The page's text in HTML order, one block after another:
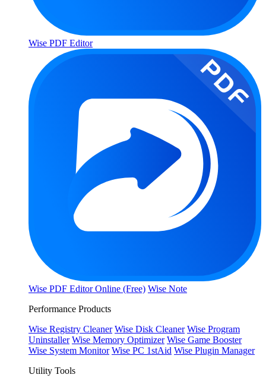
Wise PDF Editor
Wise PDF Editor Online (Free) Wise Note
Performance Products
Wise Registry Cleaner Wise Disk Cleaner Wise Program
Uninstaller Wise Memory Optimizer Wise Game Booster
Wise System Monitor Wise PC 1stAid Wise Plugin Manager
Utility Tools